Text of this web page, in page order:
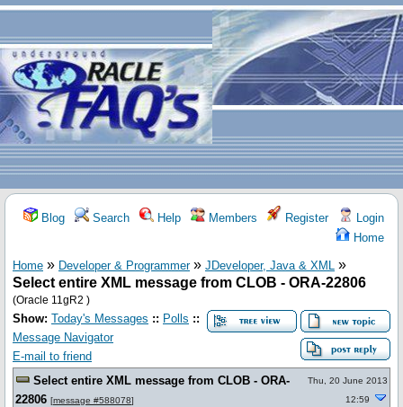
Blog Search Help Members Register
Login
Home
Home » Developer & Programmer» JDeveloper, Java & XML »
Select entire XML message from CLOB - ORA-22806
(Oracle 11gR2 )
Show: Today's Messages :: Polls ::
Message Navigator
E-mail to friend
Select entire XML message from CLOB - ORA-
22806 [message #588078]
Thu, 20 June 2013
12:59